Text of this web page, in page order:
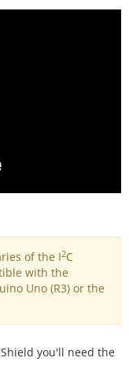
of the I2C
with the
Uno (R3) or the
you'll need the